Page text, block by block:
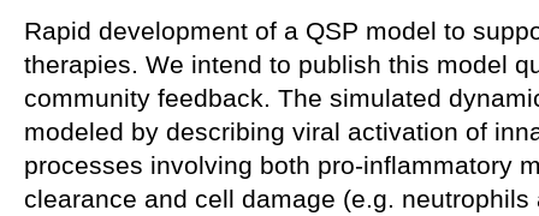
Rapid development of a QSP model to
therapies. We intend to publish this model
community feedback. The simulated
modeled by describing viral activation of
processes involving both pro-inflammatory
clearance and cell damage (e.g.